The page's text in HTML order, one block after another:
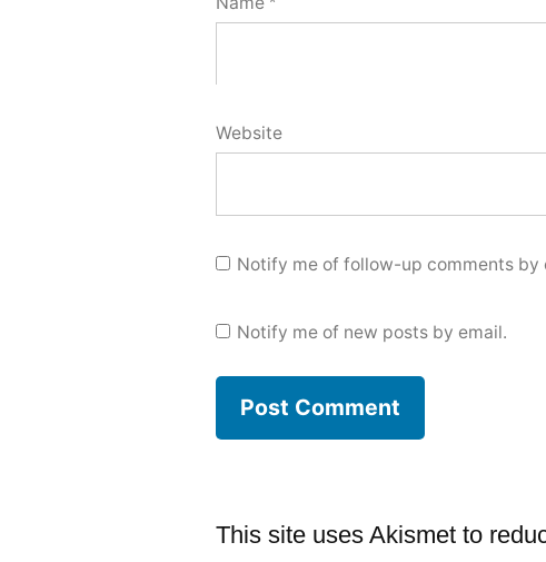
Website
Notify me of follow-up comments by
Notify me of new posts by email.
This site uses Akismet to